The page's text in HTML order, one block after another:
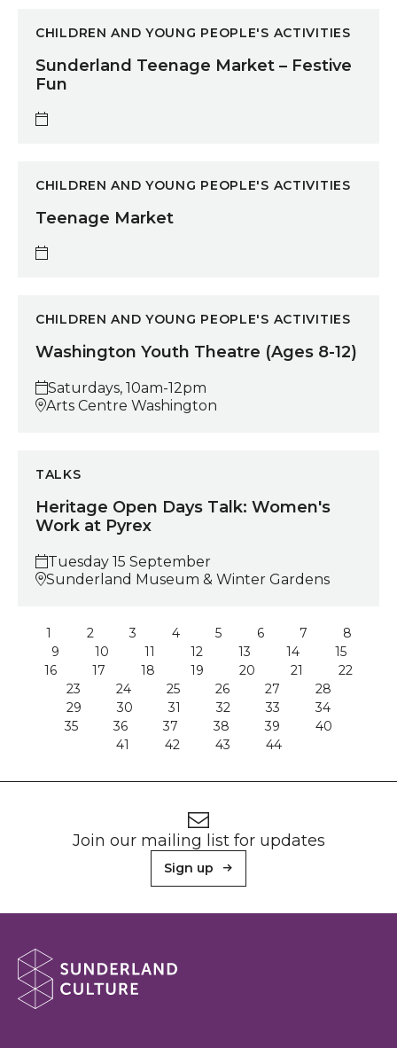
CHILDREN AND YOUNG PEOPLE'S ACTIVITIES
Sunderland Teenage Market – Festive
Fun
CHILDREN AND YOUNG PEOPLE'S ACTIVITIES
Teenage Market
CHILDREN AND YOUNG PEOPLE'S ACTIVITIES
Washington Youth Theatre (Ages 8-12)
Saturdays, 10am-12pm
Arts Centre Washington
TALKS
Heritage Open Days Talk: Women's
Work at Pyrex
Tuesday 15 September
Sunderland Museum & Winter Gardens
1 2 3 4 5 6 7
8
9
10 11 12 13 14
15
16
17 18 19 20 21
22
23
24 25 26 27
28
29
30 31 32 33
34
35
36 37 38 39
40
41
42 43 44
Join our mailing list for updates
Sign up
About Sunderland Culture